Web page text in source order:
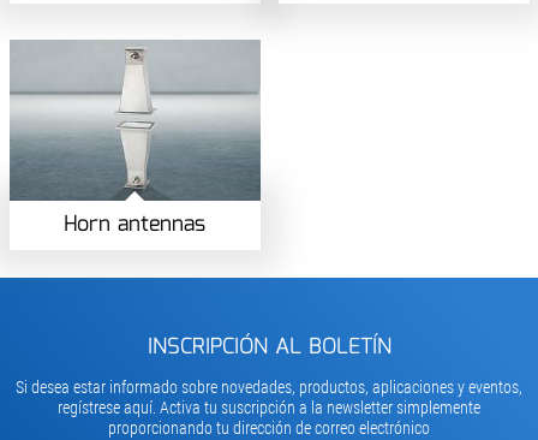
Horn antennas
INSCRIPCIÓN AL BOLETÍN
Si desea estar informado sobre novedades, productos, aplicaciones y eventos,
regístrese aquí. Activa tu suscripción a la newsletter simplemente
proporcionando tu dirección de correo electrónico